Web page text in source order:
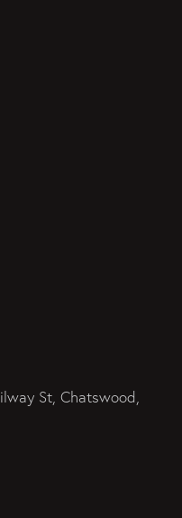
St, Chatswood,